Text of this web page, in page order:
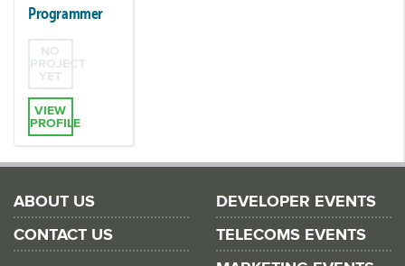
Programmer
NO
PROJECT
YET
VIEW
PROFILE
ABOUT US
CONTACT US
DEVELOPER EVENTS
TELECOMS EVENTS